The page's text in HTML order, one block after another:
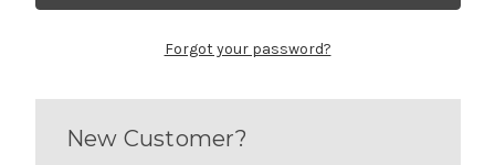
Forgot your password?
New Customer?